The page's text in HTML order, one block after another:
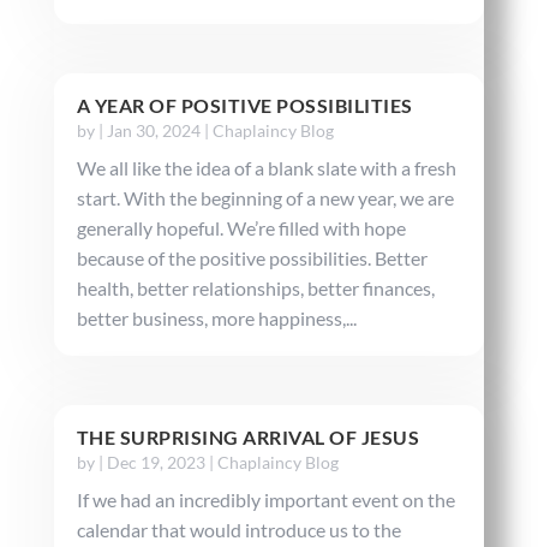
A YEAR OF POSITIVE POSSIBILITIES
by | Jan 30, 2024| Chaplaincy Blog
We all like the idea of a blank slate with a fresh
start. With the beginning of a new year, we are
generally hopeful. We’re filled with hope
because of the positive possibilities. Better
health, better relationships, better finances,
better business, more happiness,...
THE SURPRISING ARRIVAL OF JESUS
by | Dec 19, 2023| Chaplaincy Blog
If we had an incredibly important event on the
calendar that would introduce us to the